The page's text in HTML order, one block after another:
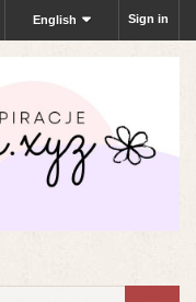
Sign in
English